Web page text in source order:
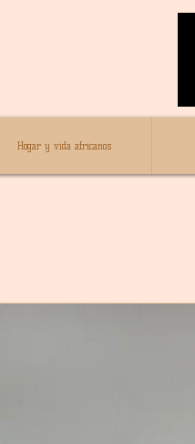
Hogar y vida africanos